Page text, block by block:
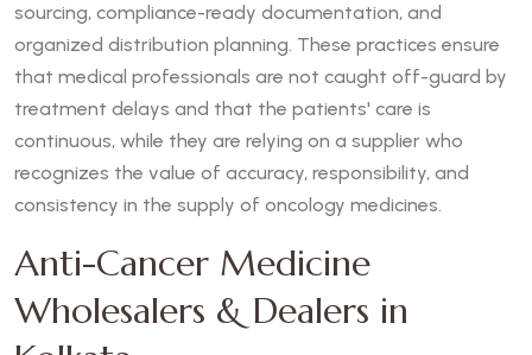
sourcing, compliance-ready documentation, and
organized distribution planning. These practices ensure
that medical professionals are not caught off-guard by
treatment delays and that the patients' care is
continuous, while they are relying on a supplier who
recognizes the value of accuracy, responsibility, and
consistency in the supply of oncology medicines.
Anti-Cancer Medicine
Wholesalers & Dealers in